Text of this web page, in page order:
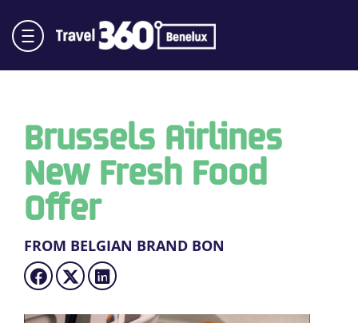
Brussels Airlines
New Fresh Food
Offer
FROM BELGIAN BRAND BON